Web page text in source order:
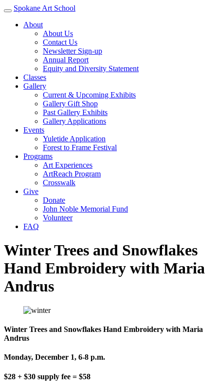
Spokane Art School
About
About Us
Contact Us
Newsletter Sign-up
Annual Report
Equity and Diversity Statement
Classes
Gallery
Current & Upcoming Exhibits
Gallery Gift Shop
Past Gallery Exhibits
Gallery Applications
Events
Yuletide Application
Forest to Frame Festival
Programs
Art Experiences
ArtReach Program
Crosswalk
Give
Donate
John Noble Memorial Fund
Volunteer
FAQ
Winter Trees and Snowflakes
Hand Embroidery with Maria
Andrus
Winter Trees and Snowflakes Hand Embroidery with Maria
Andrus
Monday, December 1, 6-8 p.m.
$28 + $30 supply fee = $58